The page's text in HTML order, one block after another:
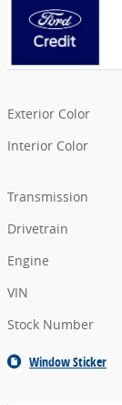
Exterior Color
Interior Color
Transmission
Drivetrain
Engine
VIN
Stock Number
Window Sticker